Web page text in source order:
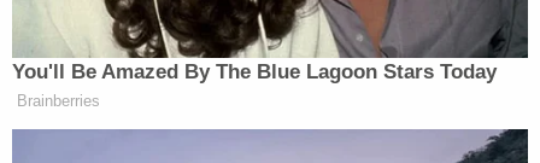
Welcome to 2017.
In a similar case, U.S. District JudgeJames
Cacheris
violated a constituent's First Amendment rights by